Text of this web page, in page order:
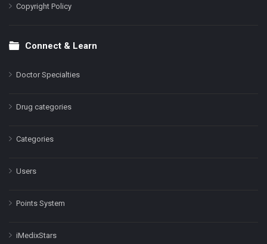
Copyright Policy
Connect & Learn
Doctor Specialties
Drug categories
Categories
Users
Points System
iMedixStars